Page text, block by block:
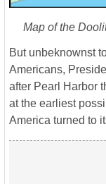
Map of the
But unbeknownst
Americans,
after Pearl Harbor
at the earliest
America turned to